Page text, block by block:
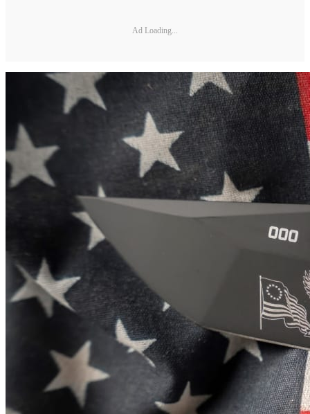
Ad Loading...